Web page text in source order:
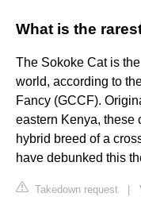
What is the
The Sokoke Cat is
world, according to
Fancy (GCCF).
eastern Kenya, these
hybrid breed of a
have debunked this
Takedown request